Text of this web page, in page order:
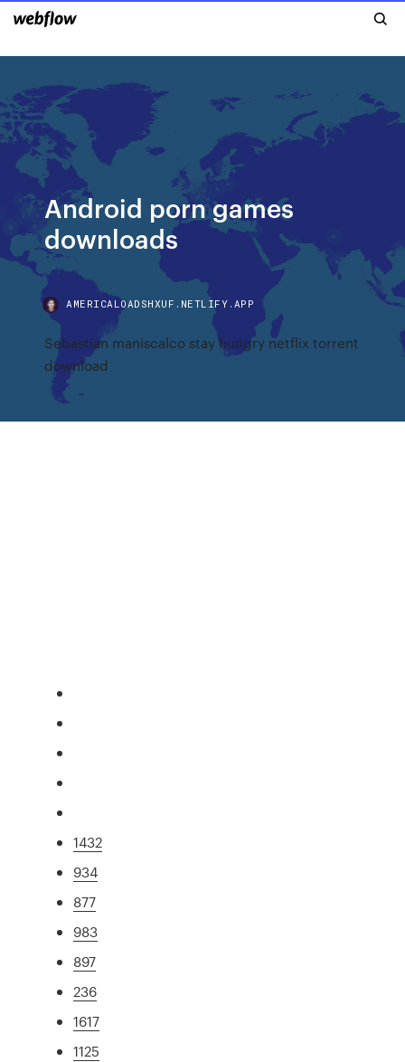
Android porn games
downloads
AMERICALOADSHXUF.NETLIFY.APP
Sebastian maniscalco stay hungry netflix torrent
download
1432
934
877
983
897
236
1617
1125